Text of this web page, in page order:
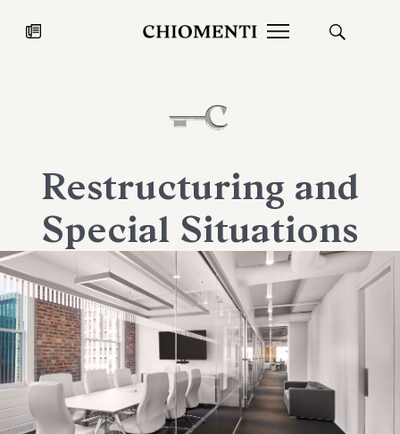
Fondazione Torlonia inaugurates
the Marmora Romana exhibition,
expanding Villa Albani Torlonia’s
Antiquarium
Read all
2026 Silver
Restructuring and
Special Situations